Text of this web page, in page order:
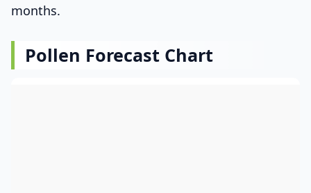
months.
Pollen Forecast Chart